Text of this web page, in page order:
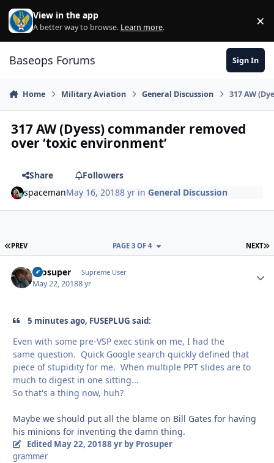
Skip to content
View in the app
A better way to browse. Learn more. ×
Baseops Forums Sign In
Home Military Aviation General Discussion 317 AW
317 AW (Dyess) commander removed
over ‘toxic environment’
Share
Followers
spacemanMay 16, 20188 yr inGeneral Discussion
FIRST PAGE
PREV NEXT
PAGE 3 OF 4
Prosuper Supreme User
May 22, 20188 yr
5 minutes ago, FUSEPLUG said:
Even with some pre-VSP exec stink on me, I had the
same question. Quick Google search quickly defined that
piece of stupidity for me. When multiple PPT slides are to
much to digest in one sitting...
So that's a thing now, huh?
Maybe we should put all the blame on Bill Gates for having
his minions for inventing the damn thing.
Edited May 22, 20188 yrby Prosuper
grammer